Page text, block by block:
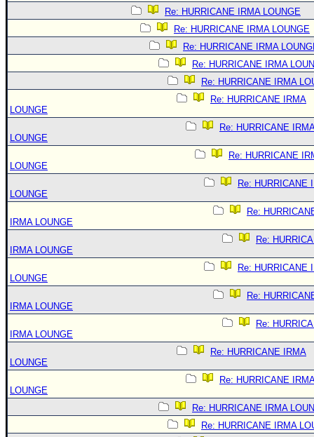
Re: HURRICANE IRMA LOUNGE
Re: HURRICANE IRMA LOUNGE
Re: HURRICANE IRMA
Re: HURRICANE IRMA
Re: HURRICANE IRMA
Re: HURRICANE IRMA
LOUNGE
Re: HURRICANE
LOUNGE
Re: HURRICANE
LOUNGE
Re: HURRICANE
LOUNGE
Re:
IRMA LOUNGE
Re:
IRMA LOUNGE
Re: HURRICANE
LOUNGE
Re:
IRMA LOUNGE
Re:
IRMA LOUNGE
Re: HURRICANE IRMA
LOUNGE
Re: HURRICANE
LOUNGE
Re: HURRICANE IRMA
Re: HURRICANE IRMA